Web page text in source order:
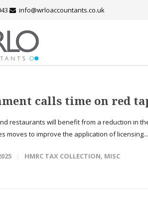
info@wrloaccountants.co.uk
calls time on red
restaurants will benefit from a reduction in
moves to improve the application of licensing...
HMRC TAX COLLECTION, MISC